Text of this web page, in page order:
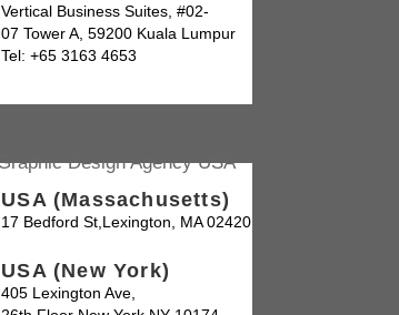
Vertical Business Suites, #02-
07 Tower A, 59200 Kuala Lumpur
Tel: +65 3163 4653
USA (Massachusetts)
17 Bedford St,Lexington, MA 02420
USA (New York)
405 Lexington Ave,